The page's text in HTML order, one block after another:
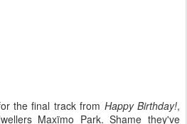
the final track from Happy Birthday!,
Maxïmo Park. Shame they've